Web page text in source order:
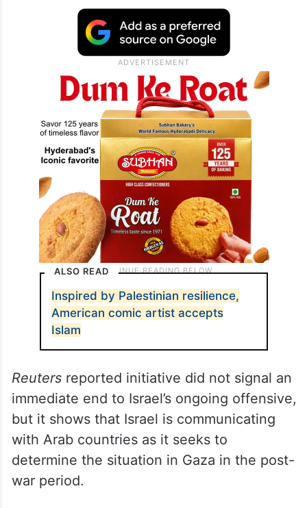
ALSO READ
Inspired by Palestinian resilience,
American comic artist accepts
Islam
Reuters reported initiative did not signal an
immediate end to Israel’s ongoing offensive,
but it shows that Israel is communicating
with Arab countries as it seeks to
determine the situation in Gaza in the post-
war period.